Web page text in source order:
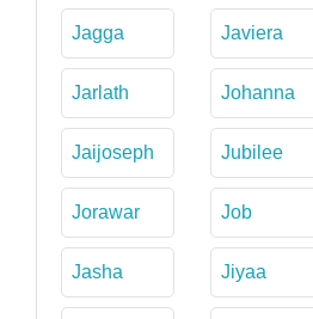
Jagga Javiera
Jarlath Johanna
Jaijoseph Jubilee
Jorawar Job
Jasha Jiyaa